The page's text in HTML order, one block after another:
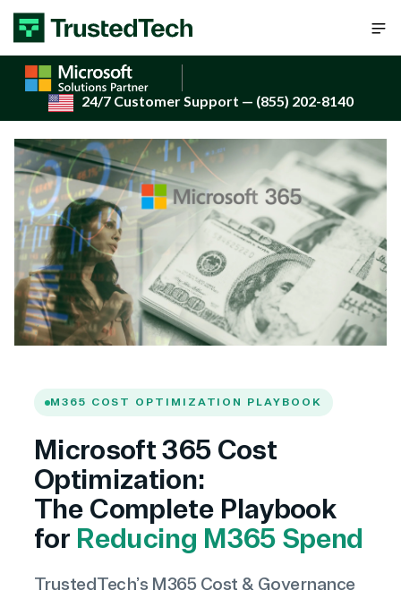
Skip to content
24/7 Customer Support — (855) 202-8140
M365 COST OPTIMIZATION PLAYBOOK
Microsoft 365 Cost
Optimization:
The Complete Playbook
for Reducing M365 Spend
TrustedTech’s M365 Cost & Governance